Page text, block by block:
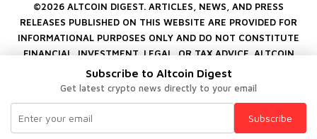
©2026 ALTCOIN DIGEST. ARTICLES, NEWS, AND PRESS
RELEASES PUBLISHED ON THIS WEBSITE ARE PROVIDED FOR
INFORMATIONAL PURPOSES ONLY AND DO NOT CONSTITUTE
FINANCIAL, INVESTMENT, LEGAL, OR TAX ADVICE. ALTCOIN
DIGEST DOES NOT ENDORSE OR GUARANTEE ANY PROJECT,
COMPANY, OR DIGITAL ASSET MENTIONED ON THE PLATFORM.
ALWAYS CONDUCT YOUR OWN INDEPENDENT RESEARCH
BEFORE MAKING FINANCIAL DECISIONS.
Subscribe to Altcoin Digest
Get latest crypto news directly to your email
Subscribe